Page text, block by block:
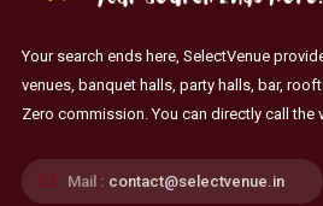
Your search ends here, SelectVenue
venues, banquet halls, party halls, bar,
Zero commission. You can directly call the
Mail : contact@selectvenue.in